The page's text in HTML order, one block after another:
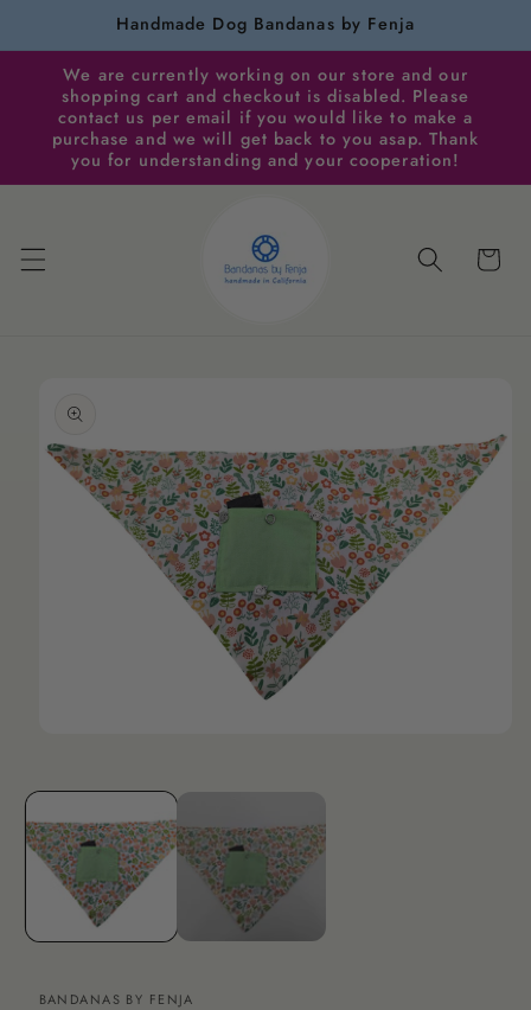
Handmade Dog Bandanas by Fenja
We are currently working on our store and our
shopping cart and checkout is disabled. Please
contact us per email if you would like to make a
purchase and we will get back to you asap. Thank
you for understanding and your cooperation!
Cart
information
in
BANDANAS BY FENJA